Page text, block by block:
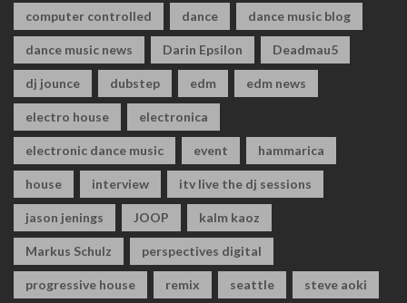
computer controlled dance dance music blog
dance music news Darin Epsilon Deadmau5
dj jounce dubstep edm edm news
electro house electronica
electronic dance music event hammarica
house interview itv live the dj sessions
jason jenings JOOP kalm kaoz
Markus Schulz perspectives digital
progressive house remix seattle steve aoki